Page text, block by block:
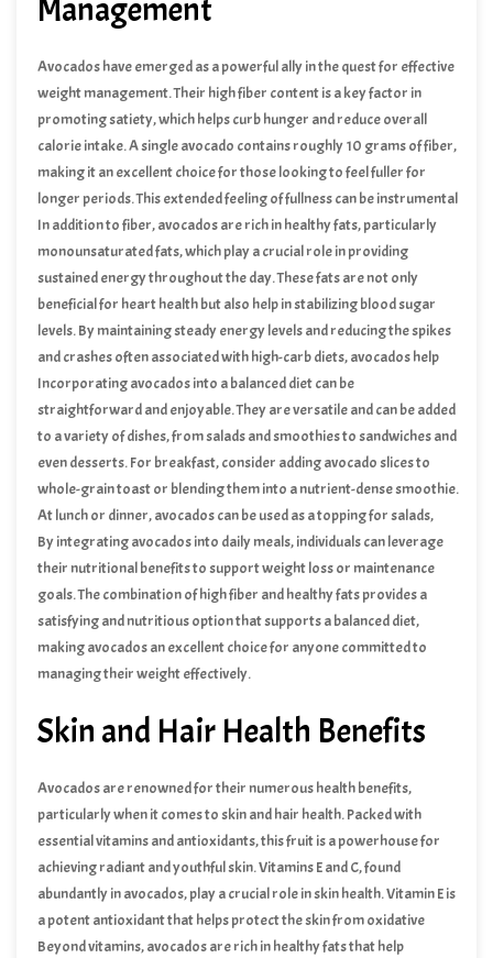
Management
Avocados have emerged as a powerful ally in the quest for effective
weight management. Their high fiber content is a key factor in
promoting satiety, which helps curb hunger and reduce overall
calorie intake. A single avocado contains roughly 10 grams of fiber,
making it an excellent choice for those looking to feel fuller for
longer periods. This extended feeling of fullness can be instrumental
in preventing unnecessary snacking and overeating, important
components of successful weight management.
In addition to fiber, avocados are rich in healthy fats, particularly
monounsaturated fats, which play a crucial role in providing
sustained energy throughout the day. These fats are not only
beneficial for heart health but also help in stabilizing blood sugar
levels. By maintaining steady energy levels and reducing the spikes
and crashes often associated with high-carb diets, avocados help
diminish the cravings that lead to unhealthy eating habits.
Incorporating avocados into a balanced diet can be
straightforward and enjoyable. They are versatile and can be added
to a variety of dishes, from salads and smoothies to sandwiches and
even desserts. For breakfast, consider adding avocado slices to
whole-grain toast or blending them into a nutrient-dense smoothie.
At lunch or dinner, avocados can be used as a topping for salads,
incorporated into wraps, or mashed into guacamole as a delicious
dip for vegetables. Their creamy texture and mild flavor make them
a delightful addition to many recipes without overwhelming other
ingredients.
By integrating avocados into daily meals, individuals can leverage
their nutritional benefits to support weight loss or maintenance
goals. The combination of high fiber and healthy fats provides a
satisfying and nutritious option that supports a balanced diet,
making avocados an excellent choice for anyone committed to
managing their weight effectively.
Skin and Hair Health Benefits
Avocados are renowned for their numerous health benefits,
particularly when it comes to skin and hair health. Packed with
essential vitamins and antioxidants, this fruit is a powerhouse for
achieving radiant and youthful skin. Vitamins E and C, found
abundantly in avocados, play a crucial role in skin health. Vitamin E is
a potent antioxidant that helps protect the skin from oxidative
damage caused by free radicals. This protection is vital in delaying
Beyond vitamins, avocados are rich in healthy fats that help